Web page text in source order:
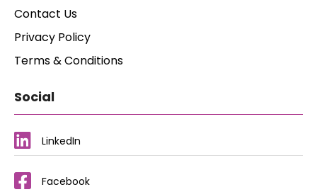
Contact Us
Privacy Policy
Terms & Conditions
Social
LinkedIn
Facebook